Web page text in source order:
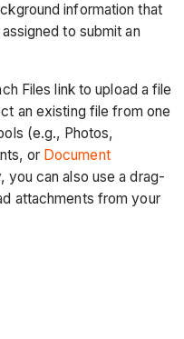
information that
to submit an
Files link to upload a file
an existing file from one
(e.g., Photos,
or Document
you can also use a drag-
attachments from your